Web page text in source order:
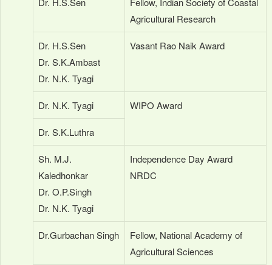
Agricultural Research
Dr. H.S.Sen
Dr. S.K.Ambast
Dr. N.K. Tyagi
Vasant Rao Naik Award
Dr. N.K. Tyagi WIPO Award
Dr. S.K.Luthra
Sh. M.J.
Kaledhonkar
Dr. O.P.Singh
Dr. N.K. Tyagi
Independence Day Award
NRDC
Dr.Gurbachan Singh
Fellow, National Academy of
Agricultural Sciences